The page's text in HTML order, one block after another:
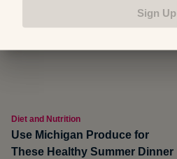
Grilled Halloumi Pesto Tomato
Sandwich
Diet and Nutrition
Use Michigan Produce for
These Healthy Summer Dinner
Sign Up